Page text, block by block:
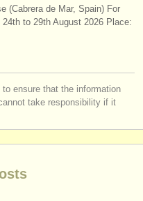
(Cabrera de Mar, Spain) For
to 29th August 2026 Place:
ensure that the information
take responsibility if it